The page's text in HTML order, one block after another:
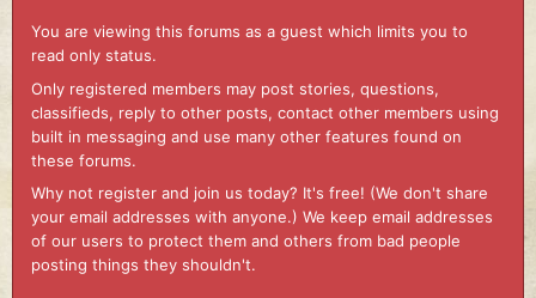
You are viewing this forums as a guest which limits you to
read only status.
Only registered members may post stories, questions,
classifieds, reply to other posts, contact other members using
built in messaging and use many other features found on
these forums.
Why not register and join us today? It's free! (We don't share
your email addresses with anyone.) We keep email addresses
of our users to protect them and others from bad people
posting things they shouldn't.